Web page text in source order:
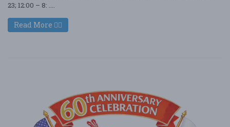
23; 12:00 – 8: ....
Read More